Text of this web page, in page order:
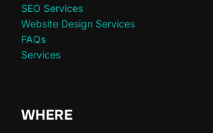
SEO Services
Website Design Services
FAQs
Services
WHERE